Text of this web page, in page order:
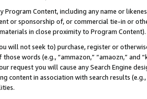
Program Content, including any name or
or sponsorship of, or commercial tie-in or
in close proximity to Program Content).
will not seek to) purchase, register or
words (e.g., “ammazon,” “amaozn,” and
request you will cause any Search Engine
content in association with search results